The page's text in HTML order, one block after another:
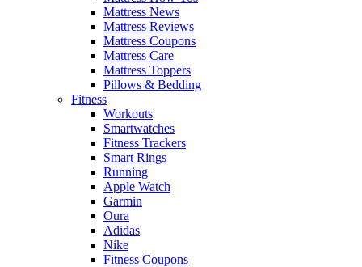
Mattress News
Mattress Reviews
Mattress Coupons
Mattress Care
Mattress Toppers
Pillows & Bedding
Fitness
Workouts
Smartwatches
Fitness Trackers
Smart Rings
Running
Apple Watch
Garmin
Oura
Adidas
Nike
Fitness Coupons